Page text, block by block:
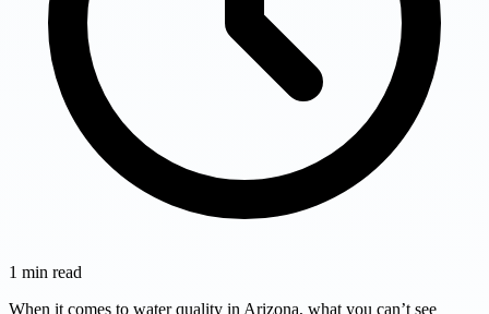
1 min read
When it comes to water quality in Arizona, what you can’t see